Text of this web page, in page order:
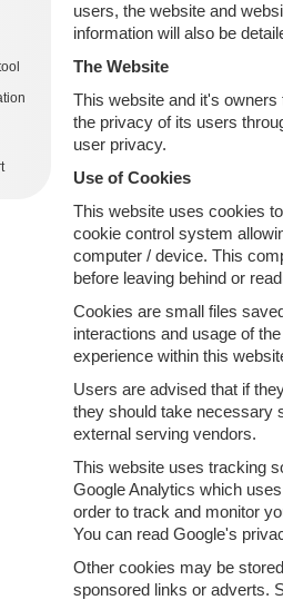
users, the website and
information will also be
The Website
This website and it's
the privacy of its users
user privacy.
Use of Cookies
This website uses cookies
cookie control system
computer / device. This
before leaving behind or
Cookies are small files
interactions and usage of
experience within this
Users are advised that if
they should take necessary
external serving vendors.
This website uses tracking
Google Analytics which
order to track and monitor
You can read Google's
Other cookies may be
sponsored links or adverts.